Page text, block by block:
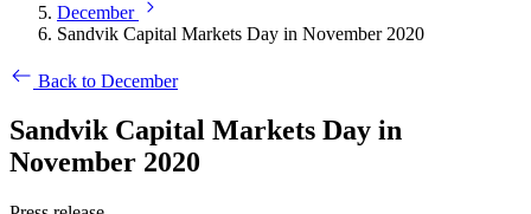
December
Sandvik Capital Markets Day in November 2020
Back to December
Sandvik Capital Markets Day in
November 2020